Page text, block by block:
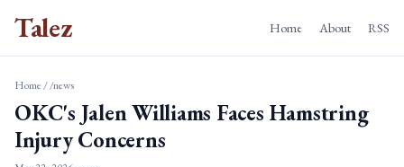
Talez Home About RSS
Home//news
OKC's Jalen Williams Faces Hamstring
Injury Concerns